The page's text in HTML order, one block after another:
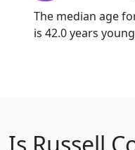
The median age
is 42.0 years
Is Russell